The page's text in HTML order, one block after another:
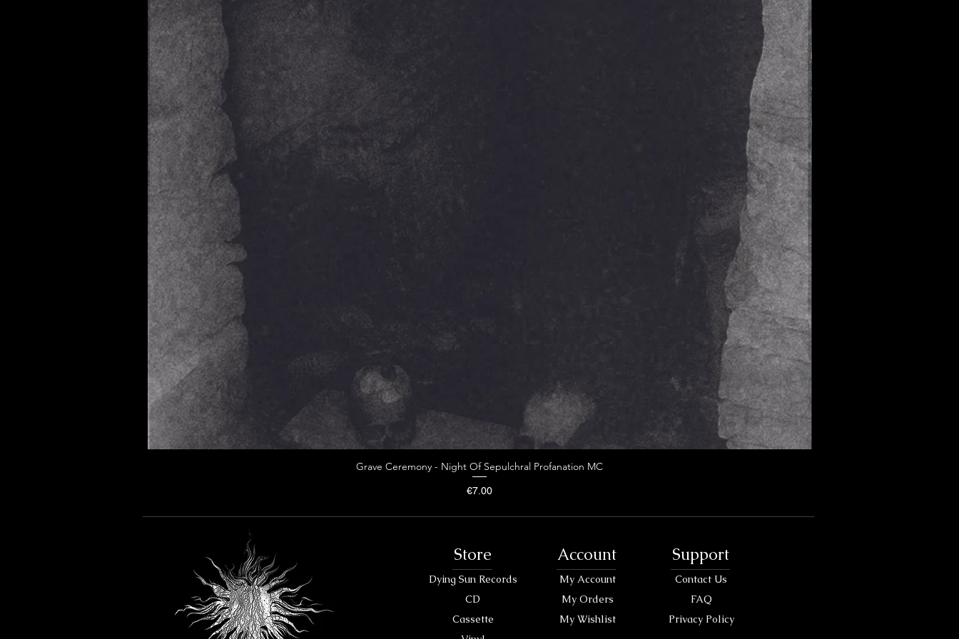
Grave Ceremony - Night Of Sepulchral Profanation MC
Price
€7.00
Store
Dying Sun Records
CD
Cassette
Account
My Account
My Orders
My Wishlist
Support
Contact Us
FAQ
Privacy Policy